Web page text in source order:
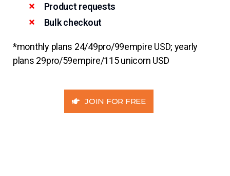
Product requests
Bulk checkout
*monthly plans 24/49pro/99empire USD; yearly
plans 29pro/59empire/115 unicorn USD
JOIN FOR FREE